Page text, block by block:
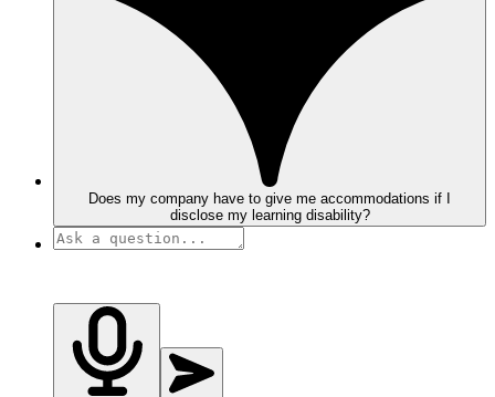
Does my company have to give me accommodations if I
disclose my learning disability?